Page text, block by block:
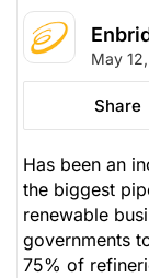
May
Share
Has been an
the biggest
renewable
governments
75% of